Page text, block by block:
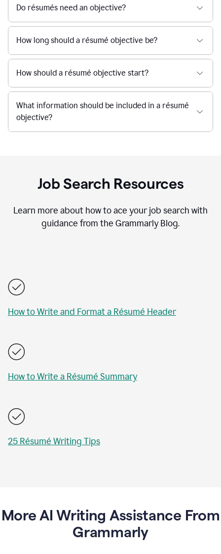
Do résumés need an objective?
How long should a résumé objective be?
How should a résumé objective start?
What information should be included in a résumé
objective?
Job Search Resources
Learn more about how to ace your job search with
guidance from the Grammarly Blog.
How to Write and Format a Résumé Header
How to Write a Résumé Summary
25 Résumé Writing Tips
More AI Writing Assistance From
Grammarly